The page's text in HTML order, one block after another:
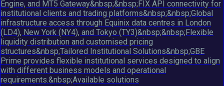
Engine, and MT5 Gateway&nbsp;&nbsp;FIX API connectivity for
institutional clients and trading platforms&nbsp;&nbsp;Global
infrastructure access through Equinix data centres in London
(LD4), New York (NY4), and Tokyo (TY3)&nbsp;&nbsp;Flexible
liquidity distribution and customised pricing
structures&nbsp;Tailored Institutional Solutions&nbsp;GBE
Prime provides flexible institutional services designed to align
with different business models and operational
requirements.&nbsp;Available solutions